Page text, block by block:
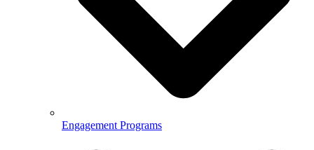
Engagement Programs